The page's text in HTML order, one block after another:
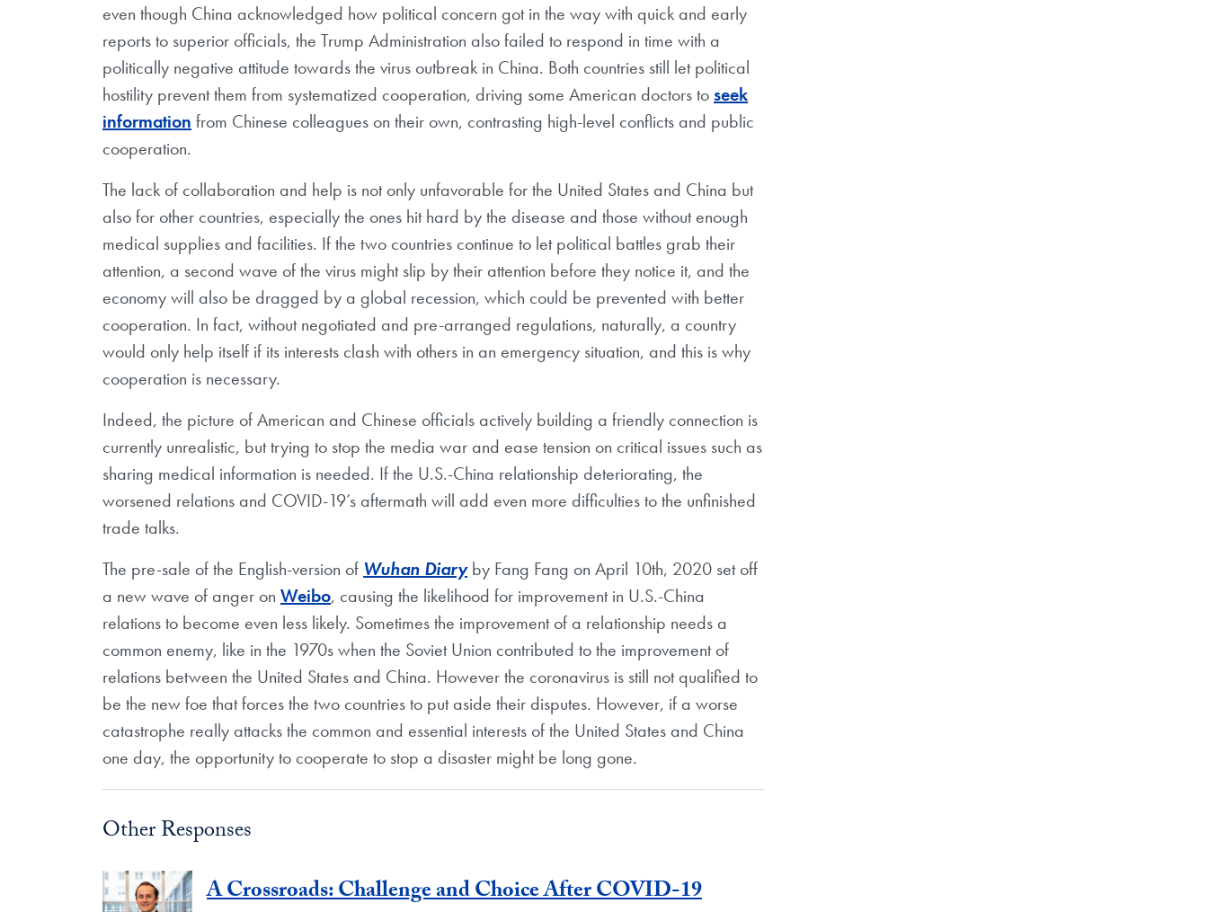
even though China acknowledged how political concern got in the way with quick and early
reports to superior officials, the Trump Administration also failed to respond in time with a
politically negative attitude towards the virus outbreak in China. Both countries still let political
hostility prevent them from systematized cooperation, driving some American doctors toseek
information from Chinese colleagues on their own, contrasting high-level conflicts and public
cooperation.
The lack of collaboration and help is not only unfavorable for the United States and China but
also for other countries, especially the ones hit hard by the disease and those without enough
medical supplies and facilities. If the two countries continue to let political battles grab their
attention, a second wave of the virus might slip by their attention before they notice it, and the
economy will also be dragged by a global recession, which could be prevented with better
cooperation. In fact, without negotiated and pre-arranged regulations, naturally, a country
would only help itself if its interests clash with others in an emergency situation, and this is why
cooperation is necessary.
Indeed, the picture of American and Chinese officials actively building a friendly connection is
currently unrealistic, but trying to stop the media war and ease tension on critical issues such as
sharing medical information is needed. If the U.S.-China relationship deteriorating, the
worsened relations and COVID-19’s aftermath will add even more difficulties to the unfinished
trade talks.
The pre-sale of the English-version of Wuhan Diaryby Fang Fang on April 10th, 2020 set off
a new wave of anger on Weibo, causing the likelihood for improvement in U.S.-China
relations to become even less likely. Sometimes the improvement of a relationship needs a
common enemy, like in the 1970s when the Soviet Union contributed to the improvement of
relations between the United States and China. However the coronavirus is still not qualified to
be the new foe that forces the two countries to put aside their disputes. However, if a worse
catastrophe really attacks the common and essential interests of the United States and China
one day, the opportunity to cooperate to stop a disaster might be long gone.
Other Responses
A Crossroads: Challenge and Choice After COVID-19